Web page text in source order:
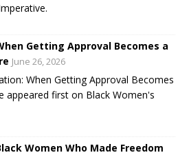
Getting Approval Becomes a
June 26, 2026
When Getting Approval Becomes
appeared first on Black Women's
Women Who Made Freedom